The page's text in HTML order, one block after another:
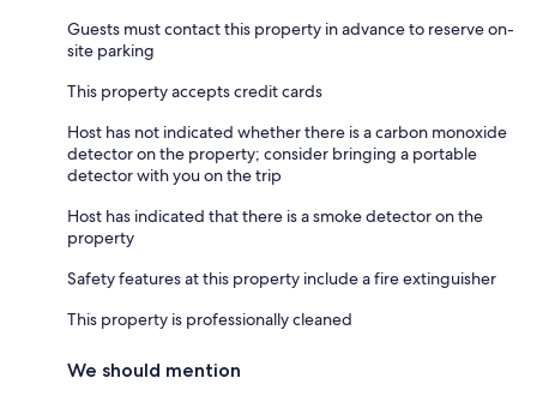
Guests must contact this property in advance to reserve on-
site parking
This property accepts credit cards
Host has not indicated whether there is a carbon monoxide
detector on the property; consider bringing a portable
detector with you on the trip
Host has indicated that there is a smoke detector on the
property
Safety features at this property include a fire extinguisher
This property is professionally cleaned
We should mention